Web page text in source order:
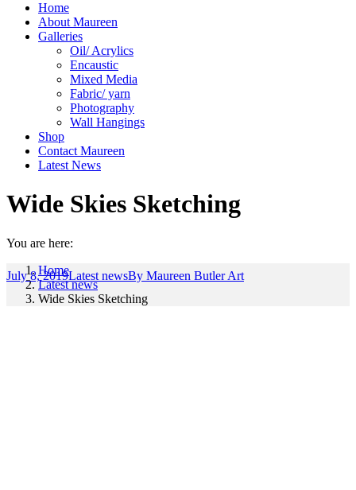
Home
About Maureen
Galleries
Oil/ Acrylics
Encaustic
Mixed Media
Fabric/ yarn
Photography
Wall Hangings
Shop
Contact Maureen
Latest News
Wide Skies Sketching
You are here:
Home
Latest news
Wide Skies Sketching
July 8, 2019Latest newsBy Maureen Butler Art